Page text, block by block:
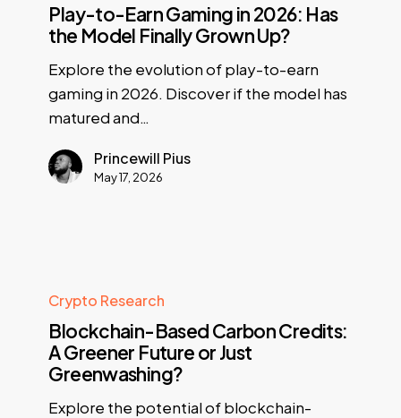
Play-to-Earn Gaming in 2026: Has
the Model Finally Grown Up?
Explore the evolution of play-to-earn
gaming in 2026. Discover if the model has
matured and…
Princewill Pius
May 17, 2026
Crypto Research
Blockchain-Based Carbon Credits:
A Greener Future or Just
Greenwashing?
Explore the potential of blockchain-